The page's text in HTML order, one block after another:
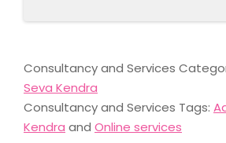
Consultancy and Services
Seva Kendra
Consultancy and Services Tags:
Kendra and Online services